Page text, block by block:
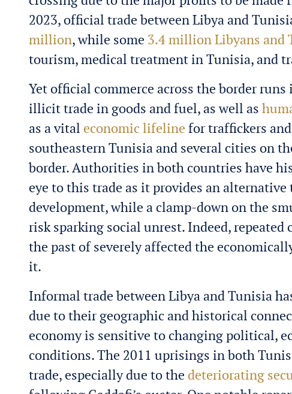
2023, official trade between Libya and
million, while some 3.4 million Libyans and
tourism, medical treatment in Tunisia, and
Yet official commerce across the border
illicit trade in goods and fuel, as well as
as a vital economic lifeline for traffickers
southeastern Tunisia and several cities on
border. Authorities in both countries have
eye to this trade as it provides an
development, while a clamp-down on the
risk sparking social unrest. Indeed, repeated
the past of severely affected the
it.
Informal trade between Libya and Tunisia
due to their geographic and historical
economy is sensitive to changing political,
conditions. The 2011 uprisings in both
trade, especially due to the deteriorating